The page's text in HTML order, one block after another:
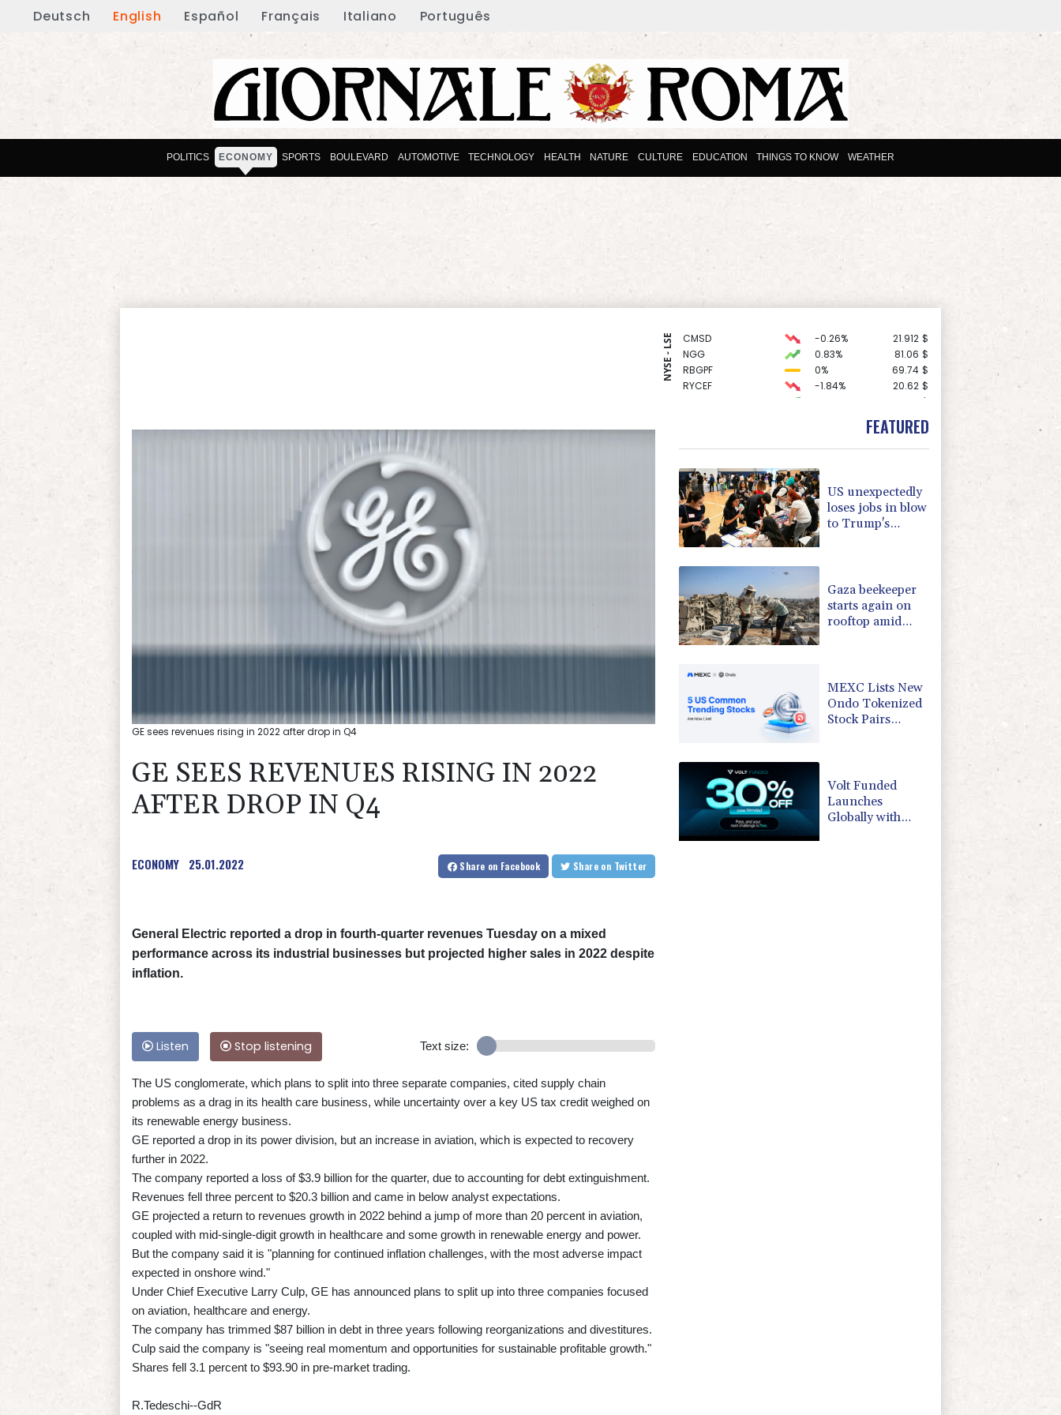
Deutsch English Español Français Italiano Português
POLITICS ECONOMY SPORTS BOULEVARD AUTOMOTIVE TECHNOLOGY HEALTH NATURE CULTURE EDUCATION THINGS TO KNOW WEATHER
NYSE - LSE CMSD -0.26% 21.912 $
NGG
0.83% 81.06 $
RBGPF
0% 69.74 $
RYCEF
-1.84% 20.62 $
$
41.6 $
52.73 $
BCE
-0.71% 22.59 $
VOD
0.45%
RELX
-0.87% 35.44
JRI
0.47% 12.72 $
AZN
0.43% 161.715
CMSC
0.07%
GE sees revenues rising in 2022 after drop in Q4
GE SEES REVENUES RISING IN 2022
AFTER DROP IN Q4
ECONOMY 25.01.2022 Share on Facebook Share on Twitter
General Electric reported a drop in fourth-quarter revenues Tuesday on a mixed
performance across its industrial businesses but projected higher sales in 2022 despite
inflation.
Listen Stop listening Text size:
The US conglomerate, which plans to split into three separate companies, cited supply chain
problems as a drag in its health care business, while uncertainty over a key US tax credit weighed on
its renewable energy business.
GE reported a drop in its power division, but an increase in aviation, which is expected to recovery
further in 2022.
The company reported a loss of $3.9 billion for the quarter, due to accounting for debt extinguishment.
Revenues fell three percent to $20.3 billion and came in below analyst expectations.
GE projected a return to revenues growth in 2022 behind a jump of more than 20 percent in aviation,
coupled with mid-single-digit growth in healthcare and some growth in renewable energy and power.
But the company said it is "planning for continued inflation challenges, with the most adverse impact
expected in onshore wind."
Under Chief Executive Larry Culp, GE has announced plans to split up into three companies focused
on aviation, healthcare and energy.
The company has trimmed $87 billion in debt in three years following reorganizations and divestitures.
Culp said the company is "seeing real momentum and opportunities for sustainable profitable growth."
Shares fell 3.1 percent to $93.90 in pre-market trading.
R.Tedeschi--GdR
FEATURED
US unexpectedly
loses jobs in blow
to Trump's
Gaza beekeeper
starts again on
rooftop amid
MEXC Lists New
Ondo Tokenized
Stock Pairs
and Rare Earth
Sectors
Volt Funded
Launches
Globally with